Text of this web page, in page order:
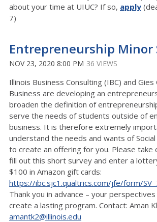
about your time at UIUC? If so, apply
7)
Entrepreneurship Minor
NOV 23, 2020 8:00 PM 36 VIEWS
Illinois Business Consulting (IBC) and
Business are developing an
broaden the definition of
serve the needs of students outside of
business. It is therefore extremely
understand the needs and wants of
to create an offering for you. Please take
fill out this short survey and enter a
$100 in Amazon gift cards:
https://ibc.sjc1.qualtrics.com/jfe/form/
Thank you in advance – your
create a lasting program. Contact: Aman
amantk2@illinois.edu